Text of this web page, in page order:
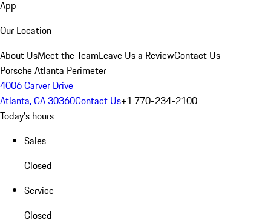
App
Our Location
About UsMeet the TeamLeave Us a ReviewContact Us
Porsche Atlanta Perimeter
4006 Carver Drive
Atlanta, GA 30360Contact Us+1 770-234-2100
Today's hours
Sales
Closed
Service
Closed